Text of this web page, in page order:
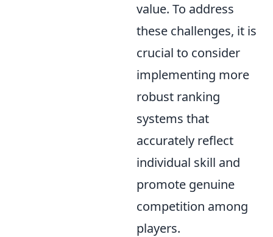
value. To address
these challenges, it is
crucial to consider
implementing more
robust ranking
systems that
accurately reflect
individual skill and
promote genuine
competition among
players.